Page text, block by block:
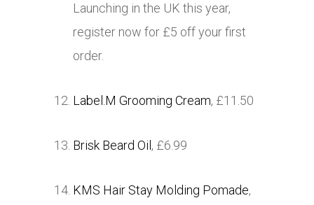
Launching in the UK this year,
register now for £5 off your first
order.
Label.M Grooming Cream, £11.50
Brisk Beard Oil , £6.99
KMS Hair Stay Molding Pomade,